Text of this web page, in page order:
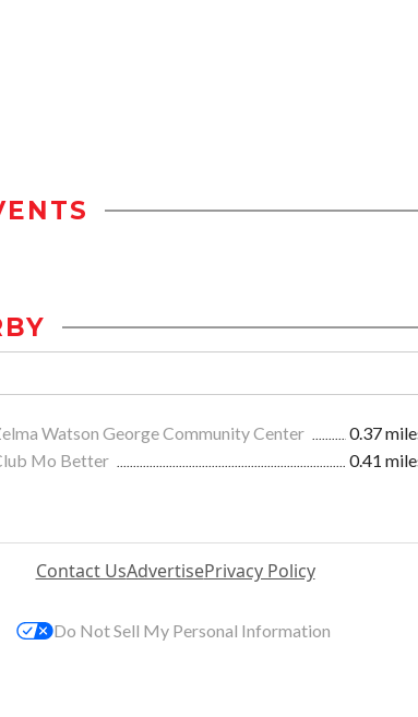
Watson George Community Center
0.37
Mo Better
0.41
Contact UsAdvertisePrivacy Policy
Do Not Sell My Personal Information